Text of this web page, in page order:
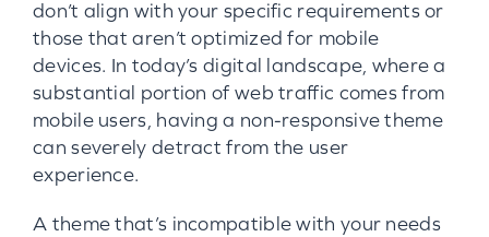
don’t align with your specific requirements or
those that aren’t optimized for mobile
devices. In today’s digital landscape, where a
substantial portion of web traffic comes from
mobile users, having a non-responsive theme
can severely detract from the user
experience.
A theme that’s incompatible with your needs